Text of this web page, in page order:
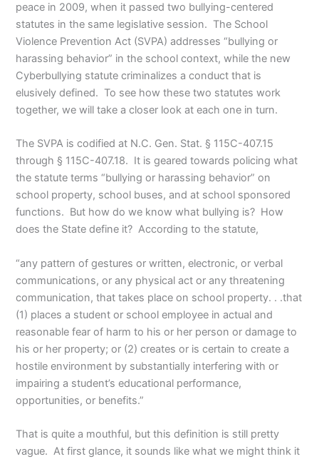
peace in 2009, when it passed two bullying-centered
statutes in the same legislative session. The School
Violence Prevention Act (SVPA) addresses “bullying or
harassing behavior” in the school context, while the new
Cyberbullying statute criminalizes a conduct that is
elusively defined. To see how these two statutes work
together, we will take a closer look at each one in turn.
The SVPA is codified at N.C. Gen. Stat. § 115C-407.15
through § 115C-407.18. It is geared towards policing what
the statute terms “bullying or harassing behavior” on
school property, school buses, and at school sponsored
functions. But how do we know what bullying is? How
does the State define it? According to the statute,
“any pattern of gestures or written, electronic, or verbal
communications, or any physical act or any threatening
communication, that takes place on school property. . .that
(1) places a student or school employee in actual and
reasonable fear of harm to his or her person or damage to
his or her property; or (2) creates or is certain to create a
hostile environment by substantially interfering with or
impairing a student’s educational performance,
opportunities, or benefits.”
That is quite a mouthful, but this definition is still pretty
vague. At first glance, it sounds like what we might think it